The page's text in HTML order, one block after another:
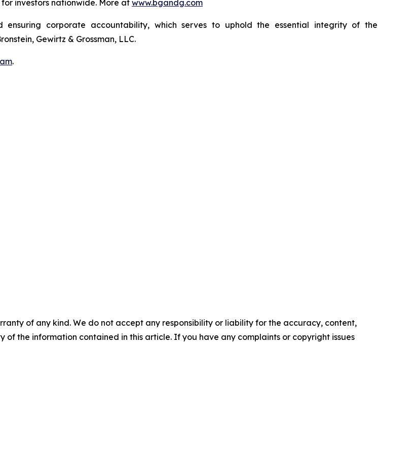
investors nationwide. More at www.bgandg.com
corporate accountability, which serves to uphold the essential integrity of the
Gewirtz & Grossman, LLC.
.
of any kind. We do not accept any responsibility or liability for the accuracy, content,
of the information contained in this article. If you have any complaints or copyright issues